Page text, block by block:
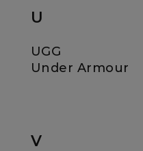
U
UGG
Under Armour
V